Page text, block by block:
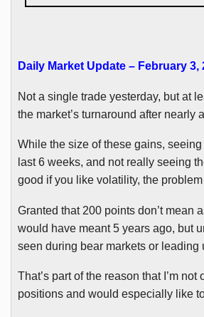
Daily Market Update – February 3,
Not a single trade yesterday, but at
the market’s turnaround after
While the size of these gains,
last 6 weeks, and not really seeing
good if you like volatility, the
Granted that 200 points don’t mean
would have meant 5 years ago, but
seen during bear markets or leading
That’s part of the reason that I’m
positions and would especially like